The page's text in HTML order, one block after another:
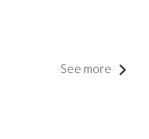
See more